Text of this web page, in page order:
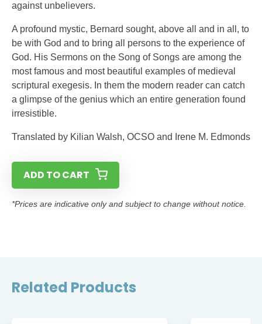
against unbelievers.
A profound mystic, Bernard sought, above all and in all, to
be with God and to bring all persons to the experience of
God. His Sermons on the Song of Songs are among the
most famous and most beautiful examples of medieval
scriptural exegesis. In them the modern reader can catch
a glimpse of the genius which an entire generation found
irresistible.
Translated by Kilian Walsh, OCSO and Irene M. Edmonds
ADD TO CART
*Prices are indicative only and subject to change without notice.
Related Products